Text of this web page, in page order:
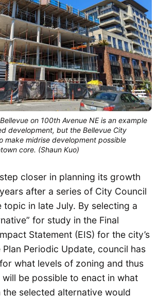
on 100th Avenue NE is an example
development, but the Bellevue City
make midrise development possible
core. (Shaun Kuo)
closer in planning its growth
after a series of City Council
topic in late July. By selecting a
for study in the Final
Statement (EIS) for the city’s
Plan Periodic Update, council has
what levels of zoning and thus
be possible to enact in what
the selected alternative would